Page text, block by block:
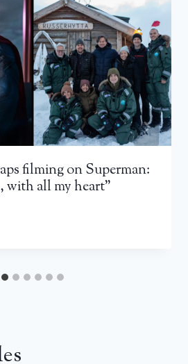
filming on Superman:
with all my heart”